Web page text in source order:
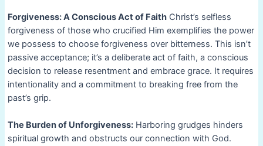
Forgiveness: A Conscious Act of FaithChrist’s selfless
forgiveness of those who crucified Him exemplifies the power
we possess to choose forgiveness over bitterness. This isn’t
passive acceptance; it’s a deliberate act of faith, a conscious
decision to release resentment and embrace grace. It requires
intentionality and a commitment to breaking free from the
past’s grip.
The Burden of Unforgiveness:Harboring grudges hinders
spiritual growth and obstructs our connection with God.